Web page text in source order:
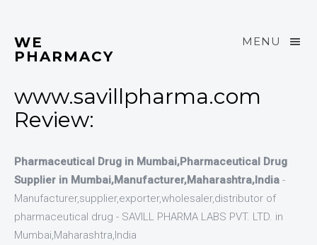
MENU
WE
PHARMACY
www.savillpharma.com
Review:
Pharmaceutical Drug in Mumbai,Pharmaceutical Drug
Supplier in Mumbai,Manufacturer,Maharashtra,India -
Manufacturer,supplier,exporter,wholesaler,distributor of
pharmaceutical drug - SAVILL PHARMA LABS PVT. LTD. in
Mumbai,Maharashtra,India